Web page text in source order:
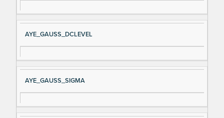
AYE_GAUSS_DCLEVEL
AYE_GAUSS_SIGMA